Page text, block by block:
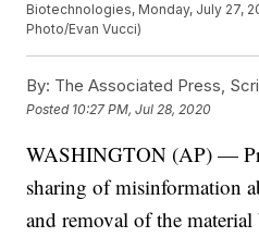
Biotechnologies, Monday, July 27,
Photo/Evan Vucci)
By: The Associated Press,
Posted 10:27 PM, Jul 28, 2020
WASHINGTON (AP) —
sharing of misinformation
and removal of the